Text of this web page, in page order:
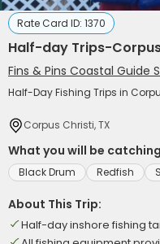
Rate Card ID: 1370
Half-day Trips-
Fins & Pins Coastal Guide
Half-Day Fishing Trips in
Corpus Christi, TX
What you will be
Black Drum Redfish
About This Trip:
Half-day inshore fishing